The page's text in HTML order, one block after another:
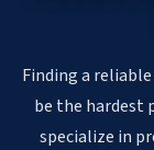
Finding a
be the hardest
specialize in